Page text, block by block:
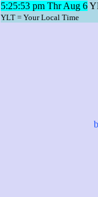
5:25:53 pm Thr Aug 6
YLT = Your Local Time